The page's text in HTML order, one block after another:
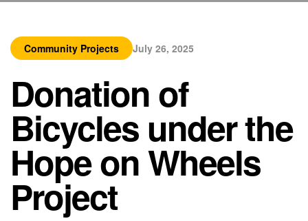
Community Projects July 26, 2025
Donation of
Bicycles under the
Hope on Wheels
Project